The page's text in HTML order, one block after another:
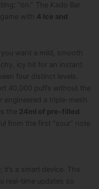
“on.” The Kado Bar
with 4 Ice and
want a mild, smooth
icy hit for an instant
four distinct levels.
40,000 puffs without the
engineered a triple-mesh
the 24ml of pre-filled
from the first “sour” note
it’s a smart device. The
real-time updates so